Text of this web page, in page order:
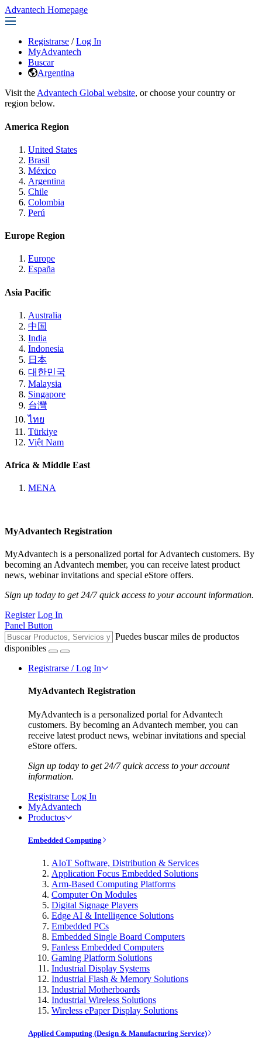
Advantech Homepage
Registrarse / Log In
MyAdvantech
Buscar
Argentina
Visit the Advantech Global website, or choose your country or
region below.
America Region
United States
Brasil
México
Argentina
Chile
Colombia
Perú
Europe Region
Europe
España
Asia Pacific
Australia
中国
India
Indonesia
日本
대한민국
Malaysia
Singapore
台灣
ไทย
Türkiye
Việt Nam
Africa & Middle East
MENA
MyAdvantech Registration
MyAdvantech is a personalized portal for Advantech customers. By
becoming an Advantech member, you can receive latest product
news, webinar invitations and special eStore offers.
Sign up today to get 24/7 quick access to your account information.
Register Log In
Panel Button
Puedes buscar miles de productos
disponibles
Registrarse / Log In
MyAdvantech Registration
MyAdvantech is a personalized portal for Advantech
customers. By becoming an Advantech member, you can
receive latest product news, webinar invitations and special
eStore offers.
Sign up today to get 24/7 quick access to your account
information.
Registrarse Log In
MyAdvantech
Productos
Embedded Computing
AIoT Software, Distribution & Services
Application Focus Embedded Solutions
Arm-Based Computing Platforms
Computer On Modules
Digital Signage Players
Edge AI & Intelligence Solutions
Embedded PCs
Embedded Single Board Computers
Fanless Embedded Computers
Gaming Platform Solutions
Industrial Display Systems
Industrial Flash & Memory Solutions
Industrial Motherboards
Industrial Wireless Solutions
Wireless ePaper Display Solutions
Applied Computing (Design & Manufacturing Service)